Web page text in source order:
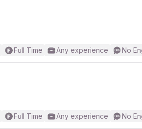
Full Time Any experience No
Full Time Any experience No